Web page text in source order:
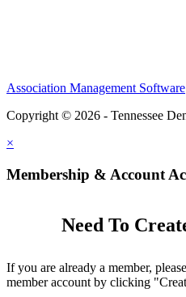
Association Management Software
Copyright © 2026 - Tennessee
×
Membership & Account
Need To
If you are already a member,
member account by clicking